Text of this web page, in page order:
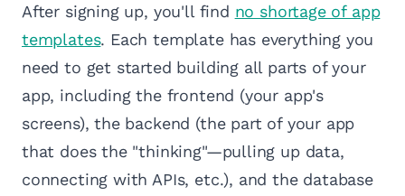
After signing up, you'll find no shortage of app
templates. Each template has everything you
need to get started building all parts of your
app, including the frontend (your app's
screens), the backend (the part of your app
that does the "thinking"—pulling up data,
connecting with APIs, etc.), and the database